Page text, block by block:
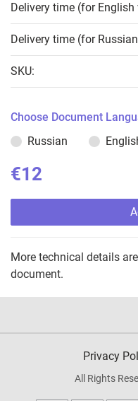
Delivery time (for English
Delivery time (for
SKU:
Choose Document
Russian
€12
More technical details
document.
Privacy
All Rights